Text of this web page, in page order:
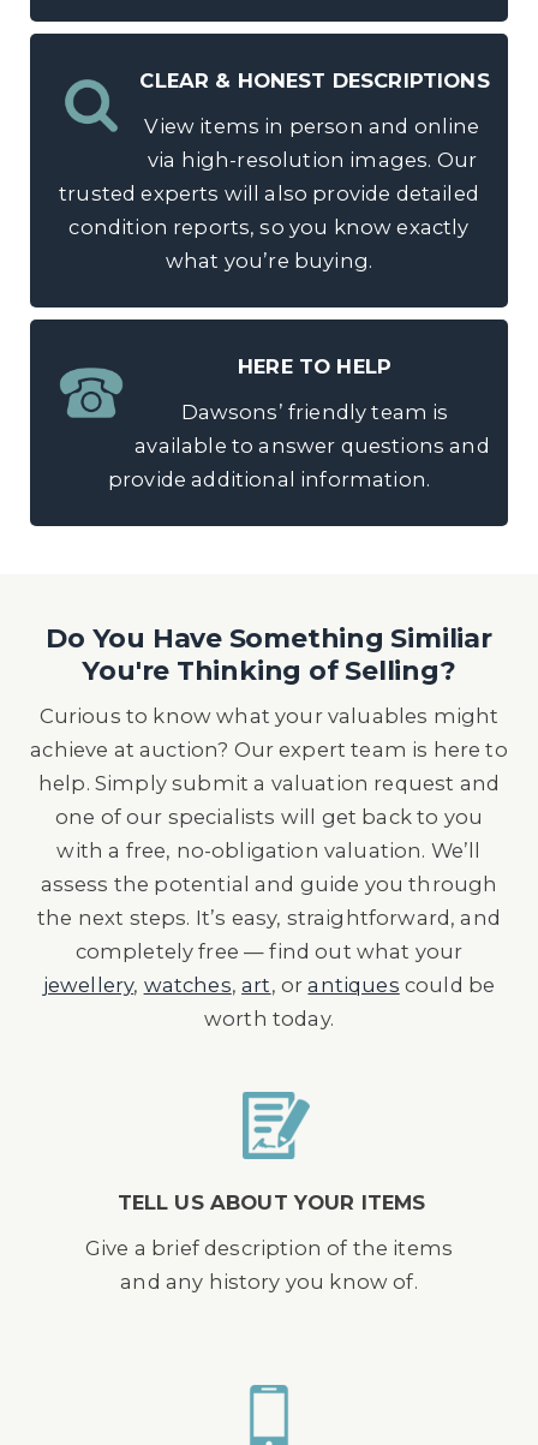
CLEAR & HONEST DESCRIPTIONS
View items in person and online
via high-resolution images. Our
trusted experts will also provide detailed
condition reports, so you know exactly
what you’re buying.
HERE TO HELP
Dawsons’ friendly team is
available to answer questions and
provide additional information.
Do You Have Something Similiar
You're Thinking of Selling?
Curious to know what your valuables might
achieve at auction? Our expert team is here to
help. Simply submit a valuation request and
one of our specialists will get back to you
with a free, no-obligation valuation. We’ll
assess the potential and guide you through
the next steps. It’s easy, straightforward, and
completely free — find out what your
jewellery, watches,art, orantiques could be
worth today.
TELL US ABOUT YOUR ITEMS
Give a brief description of the items
and any history you know of.